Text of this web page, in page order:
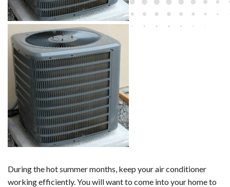
During the hot summer months, keep your air conditioner
working efficiently. You will want to come into your home to